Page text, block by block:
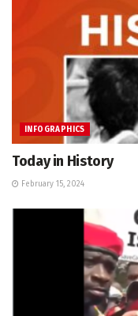
INFOGRAPHICS
Today in History
February 15, 2024